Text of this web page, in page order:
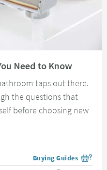
Need to Know
taps out there.
the questions that
before choosing new
View more blog posts
Buying Guides